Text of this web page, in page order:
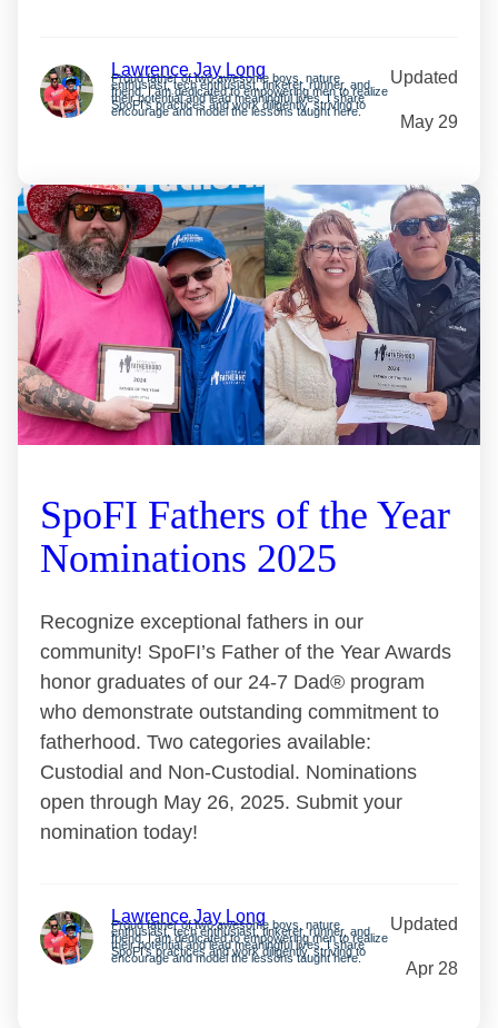
Lawrence Jay Long
Proud father of two awesome boys, nature
enthusiast, tech enthusiast, tinkerer, runner, and
friend. I am dedicated to empowering men to realize
their potential and lead meaningful lives. I share
SpoFI’s practices and work diligently, striving to
encourage and model the lessons taught here.
Updated
May 29
SpoFI Fathers of the Year
Nominations 2025
Recognize exceptional fathers in our
community! SpoFI’s Father of the Year Awards
honor graduates of our 24-7 Dad® program
who demonstrate outstanding commitment to
fatherhood. Two categories available:
Custodial and Non-Custodial. Nominations
open through May 26, 2025. Submit your
nomination today!
Lawrence Jay Long
Proud father of two awesome boys, nature
enthusiast, tech enthusiast, tinkerer, runner, and
friend. I am dedicated to empowering men to realize
their potential and lead meaningful lives. I share
SpoFI’s practices and work diligently, striving to
encourage and model the lessons taught here.
Updated
Apr 28